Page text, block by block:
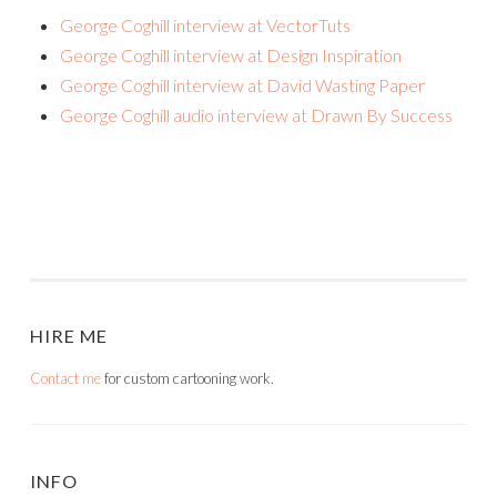
George Coghill interview at VectorTuts
George Coghill interview at Design Inspiration
George Coghill interview at David Wasting Paper
George Coghill audio interview at Drawn By Success
HIRE ME
Contact mefor custom cartooning work.
INFO